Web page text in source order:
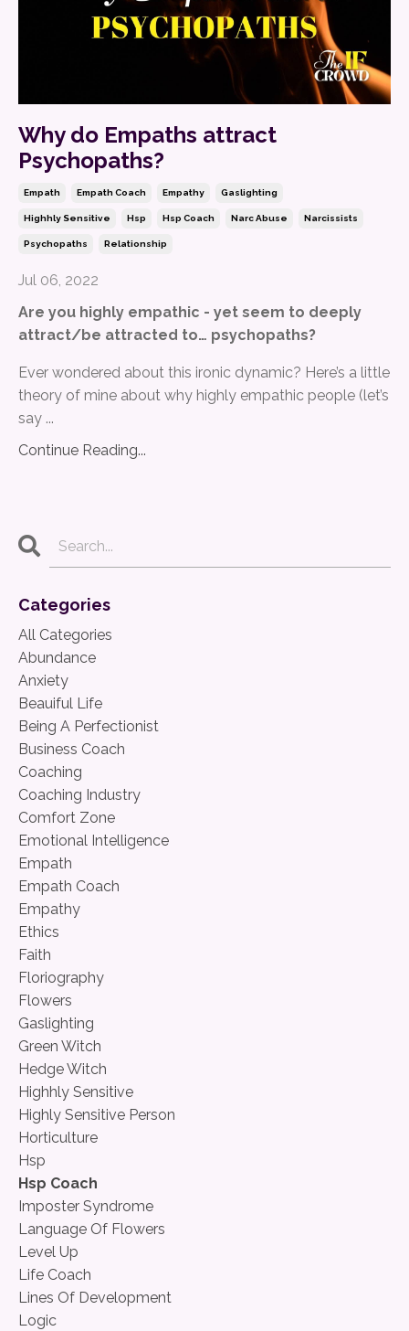
Why do Empaths attract
Psychopaths?
Empath Empath Coach Empathy Gaslighting
Highhly Sensitive Hsp Hsp Coach Narc Abuse Narcissists
Psychopaths Relationship
Jul 06, 2022
Are you highly empathic - yet seem to deeply
attract/be attracted to… psychopaths?
Ever wondered about this ironic dynamic? Here’s a little
theory of mine about why highly empathic people (let’s
say ...
Continue Reading...
Categories
All Categories
Abundance
Anxiety
Beauiful Life
Being A Perfectionist
Business Coach
Coaching
Coaching Industry
Comfort Zone
Emotional Intelligence
Empath
Empath Coach
Empathy
Ethics
Faith
Floriography
Flowers
Gaslighting
Green Witch
Hedge Witch
Highhly Sensitive
Highly Sensitive Person
Horticulture
Hsp
Hsp Coach
Imposter Syndrome
Language Of Flowers
Level Up
Life Coach
Lines Of Development
Logic